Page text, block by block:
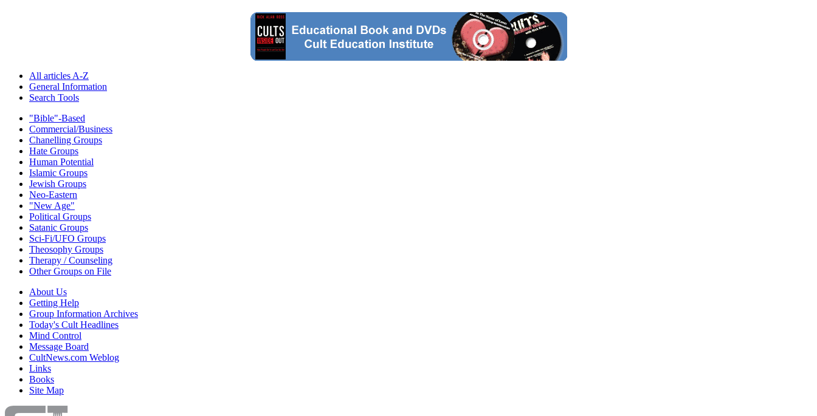
All articles A-Z
General Information
Search Tools
"Bible"-Based
Commercial/Business
Chanelling Groups
Hate Groups
Human Potential
Islamic Groups
Jewish Groups
Neo-Eastern
"New Age"
Political Groups
Satanic Groups
Sci-Fi/UFO Groups
Theosophy Groups
Therapy / Counseling
Other Groups on File
About Us
Getting Help
Group Information Archives
Today's Cult Headlines
Mind Control
Message Board
CultNews.com Weblog
Links
Books
Site Map